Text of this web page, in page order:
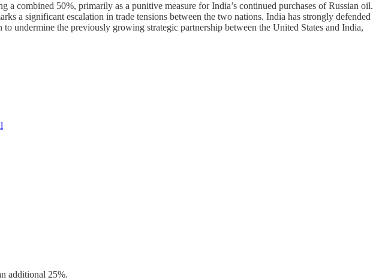
combined 50%, primarily as a punitive measure for India’s continued purchases of Russian oil.
a significant escalation in trade tensions between the two nations. India has strongly defended
undermine the previously growing strategic partnership between the United States and India,
additional 25%.